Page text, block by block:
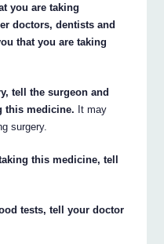
you are taking
doctors, dentists and
that you are taking
tell the surgeon and
this medicine. It may
surgery.
this medicine, tell
tests, tell your doctor